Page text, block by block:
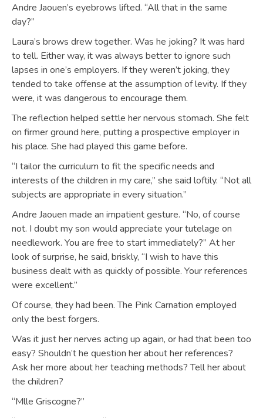
Andre Jaouen’s eyebrows lifted. “All that in the same
day?”
Laura’s brows drew together. Was he joking? It was hard
to tell. Either way, it was always better to ignore such
lapses in one’s employers. If they weren’t joking, they
tended to take offense at the assumption of levity. If they
were, it was dangerous to encourage them.
The reflection helped settle her nervous stomach. She felt
on firmer ground here, putting a prospective employer in
his place. She had played this game before.
“I tailor the curriculum to fit the specific needs and
interests of the children in my care,” she said loftily. “Not all
subjects are appropriate in every situation.”
Andre Jaouen made an impatient gesture. “No, of course
not. I doubt my son would appreciate your tutelage on
needlework. You are free to start immediately?” At her
look of surprise, he said, briskly, “I wish to have this
business dealt with as quickly of possible. Your references
were excellent.”
Of course, they had been. The Pink Carnation employed
only the best forgers.
Was it just her nerves acting up again, or had that been too
easy? Shouldn’t he question her about her references?
Ask her more about her teaching methods? Tell her about
the children?
“Mlle Griscogne?”